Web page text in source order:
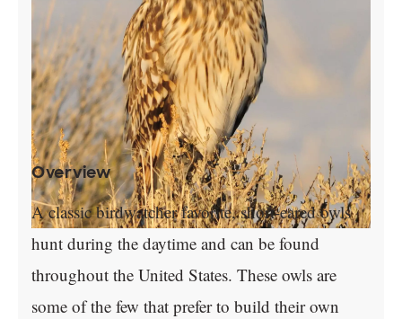
Overview
A classic birdwatcher favorite, short-eared owls
hunt during the daytime and can be found
throughout the United States. These owls are
some of the few that prefer to build their own